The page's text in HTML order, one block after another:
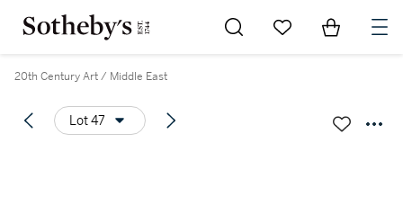
Go to My Favorites
Items in
20th Century Art / Middle East
Lot 47